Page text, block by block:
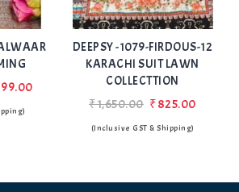
DEEPSY -1079-FIRDOUS-12
KARACHI SUIT LAWN
COLLECTTION
₹1,650.00 ₹825.00
(Inclusive GST & Shipping)